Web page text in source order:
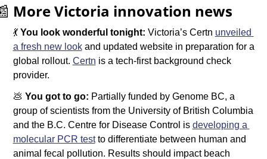
More Victoria innovation news
💃 You look wonderful tonight: Victoria’s Certn unveiled
a fresh new look and updated website in preparation for a
global rollout. Certn is a tech-first background check
provider.
💩 You got to go: Partially funded by Genome BC, a
group of scientists from the University of British Columbia
and the B.C. Centre for Disease Control is developing a
molecular PCR test to differentiate between human and
animal fecal pollution. Results should impact beach